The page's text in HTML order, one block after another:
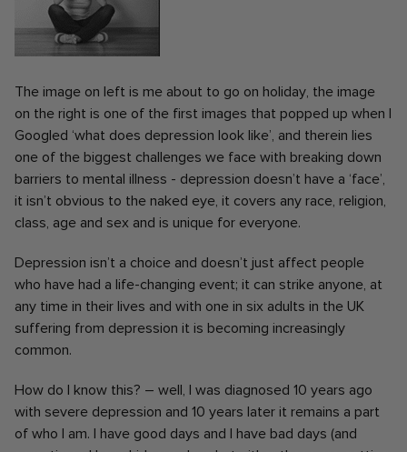
The image on left is me about to go on holiday, the image
on the right is one of the first images that popped up when I
Googled ‘what does depression look like’, and therein lies
one of the biggest challenges we face with breaking down
barriers to mental illness - depression doesn’t have a ‘face’,
it isn’t obvious to the naked eye, it covers any race, religion,
class, age and sex and is unique for everyone.
Depression isn’t a choice and doesn’t just affect people
who have had a life-changing event; it can strike anyone, at
any time in their lives and with one in six adults in the UK
suffering from depression it is becoming increasingly
common.
How do I know this? – well, I was diagnosed 10 years ago
with severe depression and 10 years later it remains a part
of who I am. I have good days and I have bad days (and